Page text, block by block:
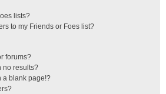
lists?
to my Friends or Foes list?
forums?
no results?
a blank page!?